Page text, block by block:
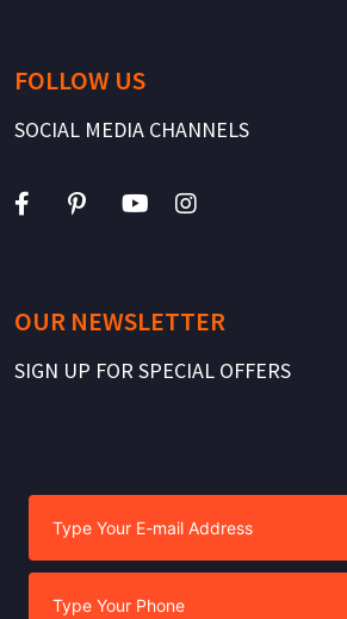
FOLLOW US
SOCIAL MEDIA CHANNELS
OUR NEWSLETTER
SIGN UP FOR SPECIAL OFFERS